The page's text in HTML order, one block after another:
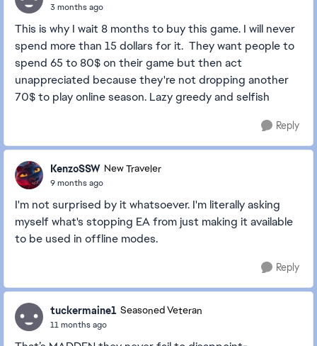
3 months ago
This is why I wait 8 months to buy this game. I will never
spend more than 15 dollars for it. They want people to
spend 65 to 80$ on their game but then act
unappreciated because they're not dropping another
70$ to play online season. Lazy greedy and selfish
Reply
KenzoSSW New Traveler
9 months ago
I'm not surprised by it whatsoever. I'm literally asking
myself what's stopping EA from just making it available
to be used in offline modes.
Reply
tuckermaine1 Seasoned Veteran
11 months ago